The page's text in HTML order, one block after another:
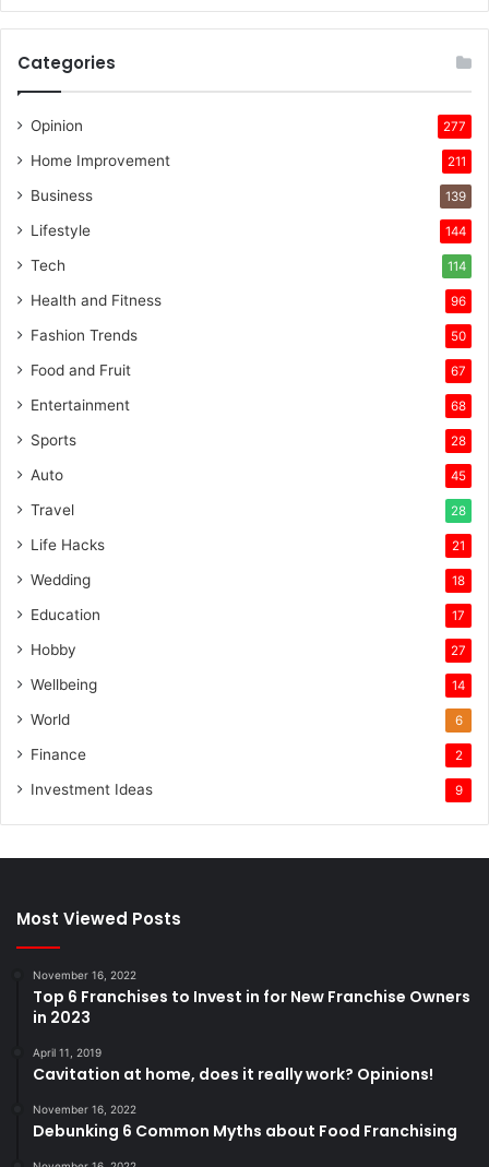
Categories
Opinion 277
Home Improvement 211
Business 139
Lifestyle 144
Tech 114
Health and Fitness 96
Fashion Trends 50
Food and Fruit 67
Entertainment 68
Sports 28
Auto 45
Travel 28
Life Hacks 21
Wedding 18
Education 17
Hobby 27
Wellbeing 14
World 6
Finance 2
Investment Ideas 9
Most Viewed Posts
November 16, 2022
Top 6 Franchises to Invest in for New Franchise Owners
in 2023
April 11, 2019
Cavitation at home, does it really work? Opinions!
November 16, 2022
Debunking 6 Common Myths about Food Franchising